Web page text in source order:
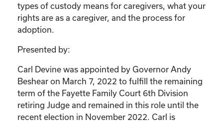
types of custody means for caregivers, what your
rights are as a caregiver, and the process for
adoption.
Presented by:
Carl Devine was appointed by Governor Andy
Beshear on March 7, 2022 to fulfill the remaining
term of the Fayette Family Court 6th Division
retiring Judge and remained in this role until the
recent election in November 2022. Carl is